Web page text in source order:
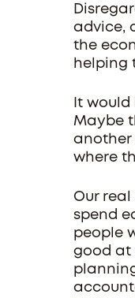
advice,
the
helping
It
Maybe
another
where
Our
spend
people
good at